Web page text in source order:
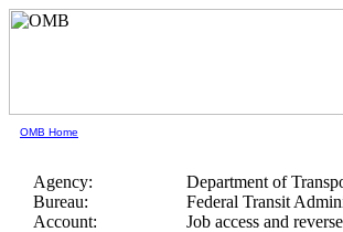
OMB Home
Agency:
Department of
Bureau:
Federal Transit
Account:
Job access and